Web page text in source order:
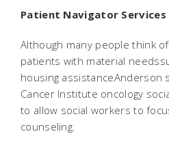
Patient Navigator Services
Although many people think
patients with material
housing
Cancer Institute oncology
to allow social workers to
counseling.